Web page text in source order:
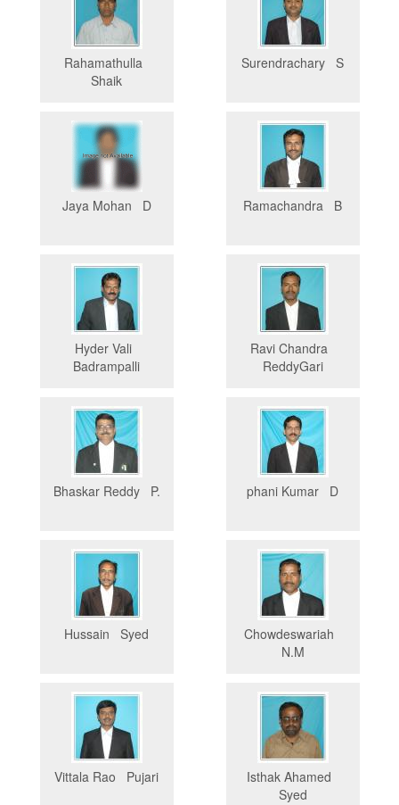
Rahamathulla
Shaik
Surendrachary S
Jaya Mohan D Ramachandra B
Hyder Vali
Badrampalli
Ravi Chandra
ReddyGari
Bhaskar Reddy P. phani Kumar D
Hussain Syed
Chowdeswariah
N.M
Vittala Rao Pujari
Isthak Ahamed
Syed